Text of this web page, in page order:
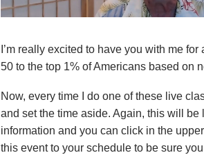
I’m really excited to have you with me
50 to the top 1% of Americans based on
Now, every time I do one of these live
and set the time aside. Again, this will
information and you can click in the
this event to your schedule to be sure